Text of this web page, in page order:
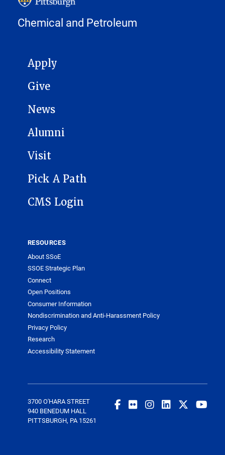
Chemical and Petroleum
MAIN NAVIGATION
Apply
Give
News
Alumni
Visit
Pick A Path
CMS Login
RESOURCES
About SSoE
SSOE Strategic Plan
Connect
Open Positions
Consumer Information
Nondiscrimination and Anti-Harassment Policy
Privacy Policy
Research
Accessibility Statement
3700 O'HARA STREET
940 BENEDUM HALL
PITTSBURGH, PA 15261